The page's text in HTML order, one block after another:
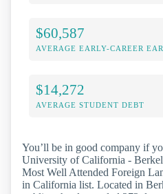
$60,587
AVERAGE EARLY-CAREER
$14,272
AVERAGE STUDENT DEBT
You’ll be in good company if
University of California -
Most Well Attended Foreign
in California list. Located in